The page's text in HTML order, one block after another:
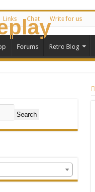
Links Chat Write for us
Forums Retro Blog
Search